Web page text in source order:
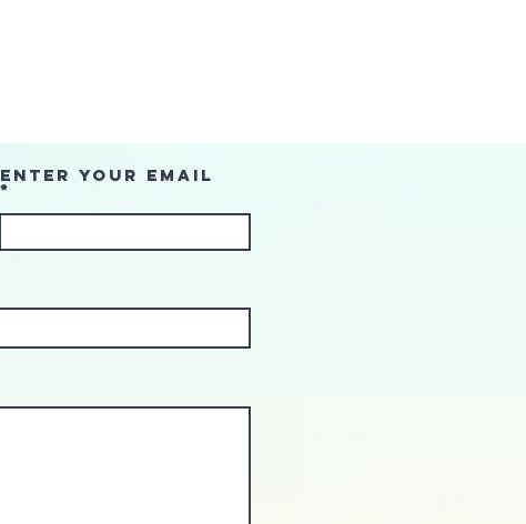
Enter Your Email